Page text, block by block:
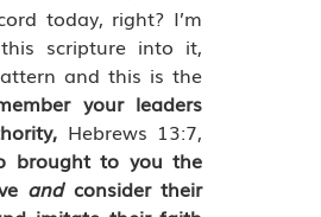
today, right? I’m
scripture into it,
and this is the
your leaders
Hebrews 13:7,
brought to you the
andconsider their